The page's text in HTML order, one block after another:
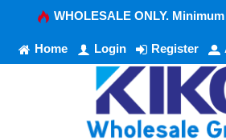
WHOLESALE ONLY.
Home Login Register